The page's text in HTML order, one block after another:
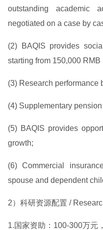
outstanding academic
negotiated on a case by
(2) BAQIS provides
starting from 150,000 RMB
(3) Research performance
(4) Supplementary pension
(5) BAQIS provides
growth;
(6) Commercial
spouse and dependent
2）科研资源配置 /
1.国家资助：100-300万元